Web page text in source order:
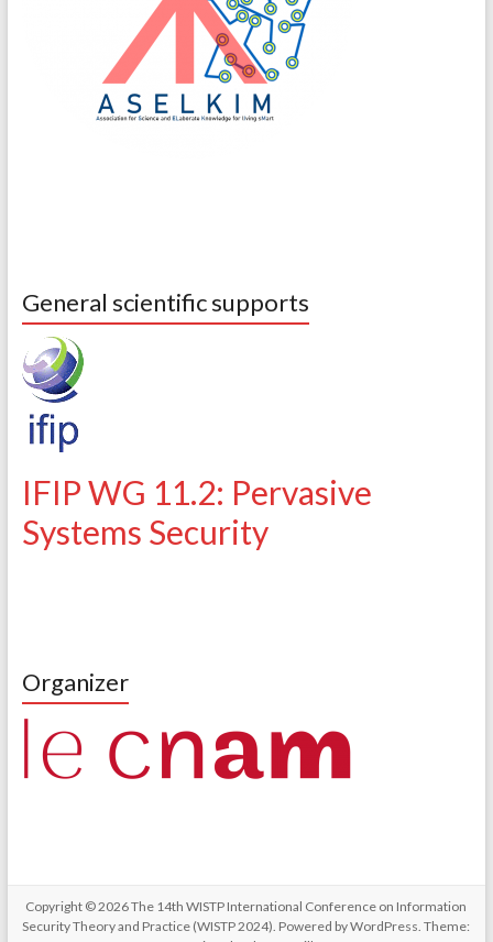
General scientific supports
IFIP WG 11.2: Pervasive
Systems Security
Organizer
Copyright © 2026The 14th WISTP International Conference on Information
Security Theory and Practice (WISTP 2024). Powered byWordPress. Theme: